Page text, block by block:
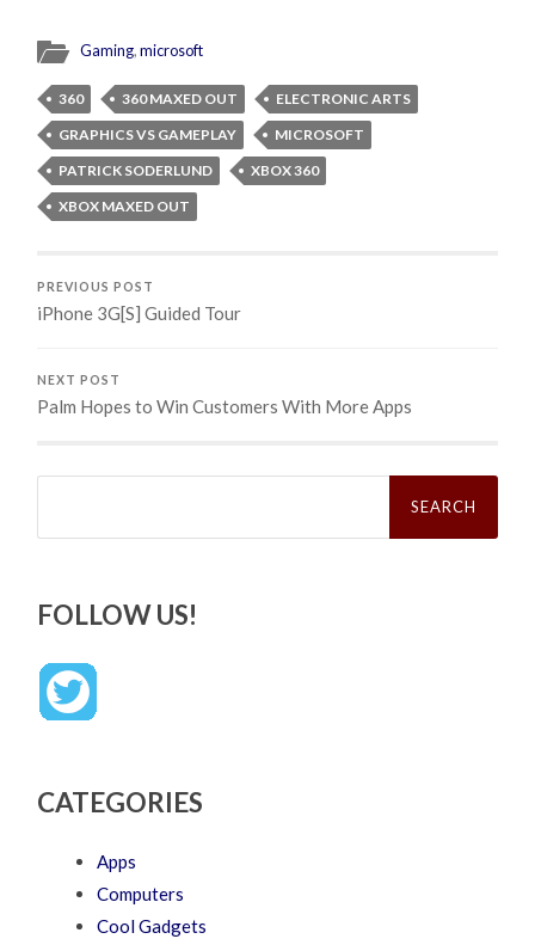
Gaming,microsoft
360 360 MAXED OUT
ELECTRONIC ARTS
GRAPHICS VS GAMEPLAY
MICROSOFT
PATRICK SODERLUND
XBOX 360
XBOX MAXED OUT
PREVIOUS POST
iPhone 3G[S] Guided Tour
NEXT POST
Palm Hopes to Win Customers With More Apps
Search
FOLLOW US!
CATEGORIES
Apps
Computers
Cool Gadgets